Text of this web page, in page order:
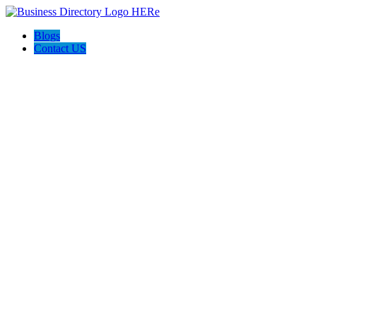
Blogs
Contact US